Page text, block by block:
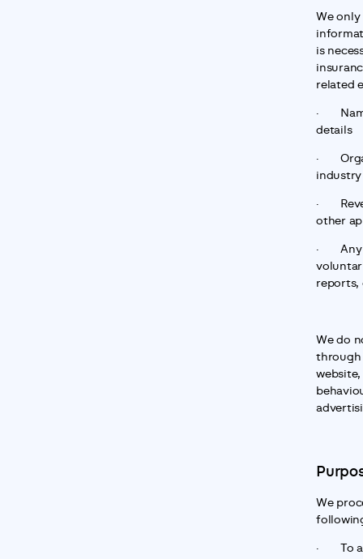
We
is
related
·
details
·
industry
·
other
·
reports,
We do
through
We
·